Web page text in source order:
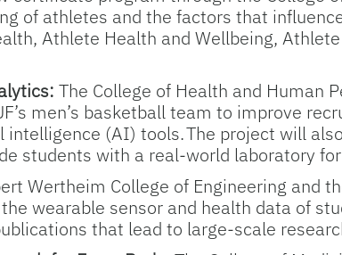
of athletes and the factors that
Athlete Health and Wellbeing,
The College of Health and Human
men’s basketball team to improve
(AI) tools. The project will
students with a real-world laboratory
Wertheim College of Engineering and
wearable sensor and health data of
that lead to large-scale